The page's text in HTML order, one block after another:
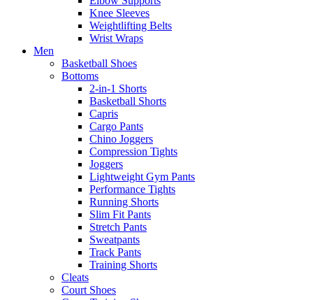
Knee Sleeves
Weightlifting Belts
Wrist Wraps
Men
Basketball Shoes
Bottoms
2-in-1 Shorts
Basketball Shorts
Capris
Cargo Pants
Chino Joggers
Compression Tights
Joggers
Lightweight Gym Pants
Performance Tights
Running Shorts
Slim Fit Pants
Stretch Pants
Sweatpants
Track Pants
Training Shorts
Cleats
Court Shoes